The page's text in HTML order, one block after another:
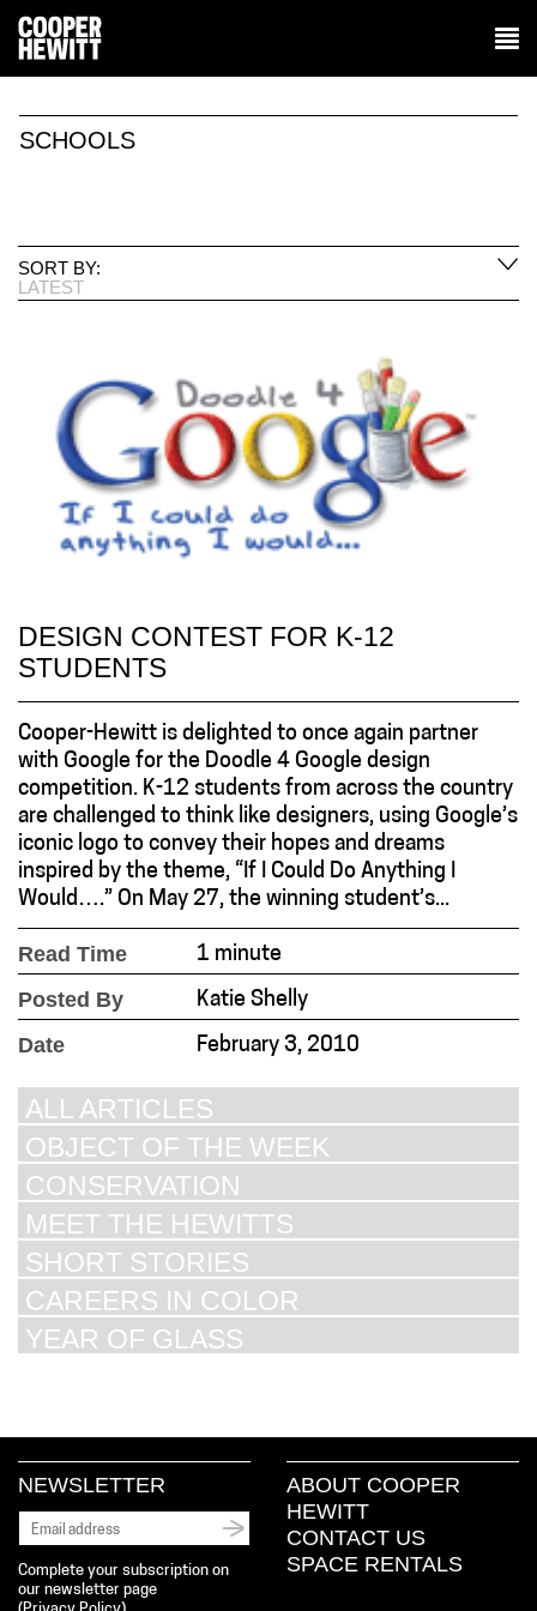
SCHOOLS
SORT BY:
LATEST
DESIGN CONTEST FOR K-12
STUDENTS
Cooper-Hewitt is delighted to once again partner
with Google for the Doodle 4 Google design
competition. K-12 students from across the country
are challenged to think like designers, using Google’s
iconic logo to convey their hopes and dreams
inspired by the theme, “If I Could Do Anything I
Would….” On May 27, the winning student’s...
Read Time 1 minute
Posted By Katie Shelly
Date February 3, 2010
ALL ARTICLES
OBJECT OF THE WEEK
CONSERVATION
MEET THE HEWITTS
SHORT STORIES
CAREERS IN COLOR
YEAR OF GLASS
NEWSLETTER
Complete your subscription on
our newsletter page
ABOUT COOPER
HEWITT
CONTACT US
SPACE RENTALS